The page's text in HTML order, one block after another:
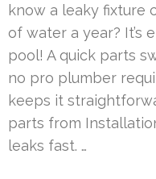
know a leaky fixture
of water a year? It’s
pool! A quick parts
no pro plumber
keeps it
parts from
leaks fast. …